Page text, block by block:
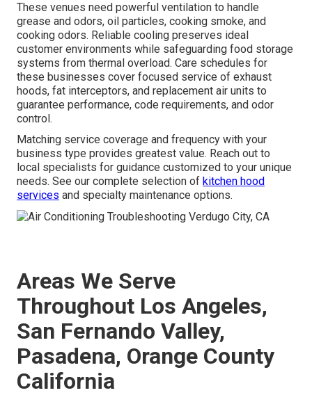
These venues need powerful ventilation to handle
grease and odors, oil particles, cooking smoke, and
cooking odors. Reliable cooling preserves ideal
customer environments while safeguarding food storage
systems from thermal overload. Care schedules for
these businesses cover focused service of exhaust
hoods, fat interceptors, and replacement air units to
guarantee performance, code requirements, and odor
control.
Matching service coverage and frequency with your
business type provides greatest value. Reach out to
local specialists for guidance customized to your unique
needs. See our complete selection of kitchen hood
services and specialty maintenance options.
Areas We Serve
Throughout Los Angeles,
San Fernando Valley,
Pasadena, Orange County
California